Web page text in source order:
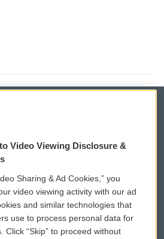
WCAI eNews Sign Up
Submit a PSA
Vehicle Donation
Video Viewing Disclosure &
Sharing & Ad Cookies,” you
video viewing activity with our ad
and similar technologies that
use to process personal data for
Click “Skip” to proceed without